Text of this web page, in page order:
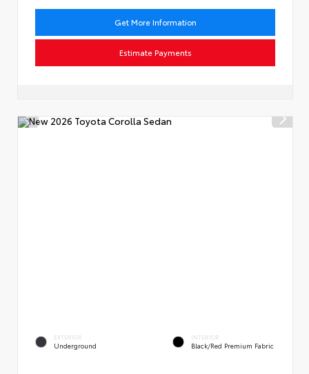
Get More Information
Estimate Payments
EXTERIOR
Underground
INTERIOR
Black/Red Premium Fabric